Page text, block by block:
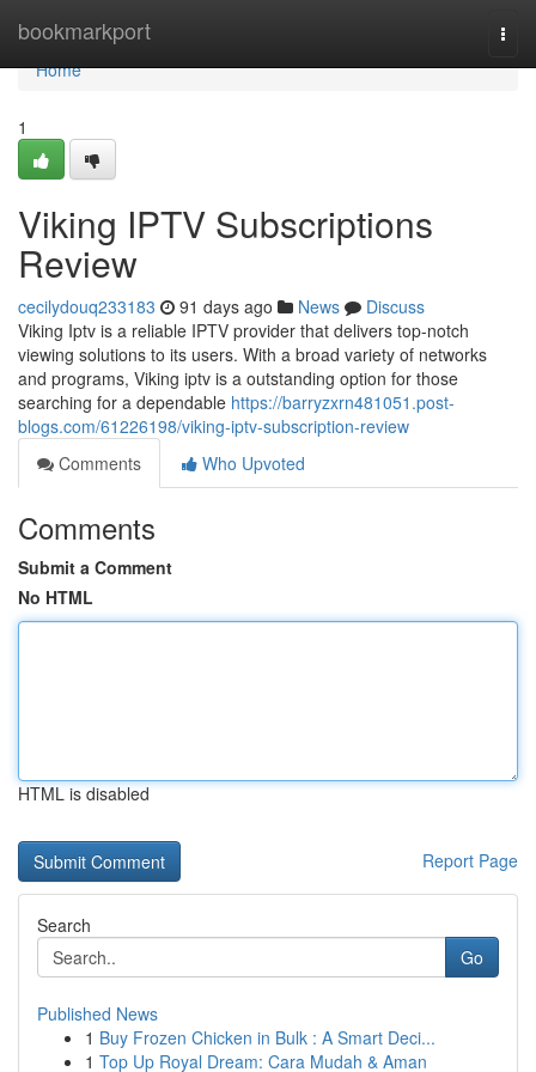
bookmarkport
Home
Home
1
Viking IPTV Subscriptions
Review
cecilydouq233183 91 days ago News
Discuss
Viking Iptv is a reliable IPTV provider that delivers top-notch
viewing solutions to its users. With a broad variety of networks
and programs, Viking iptv is a outstanding option for those
searching for a dependable https://barryzxrn481051.post-
blogs.com/61226198/viking-iptv-subscription-review
Comments
Who Upvoted
Comments
Submit a Comment
No HTML
HTML is disabled
Report Page
Search
Go
Published News
1 Buy Frozen Chicken in Bulk : A Smart Deci...
1 Top Up Royal Dream: Cara Mudah & Aman